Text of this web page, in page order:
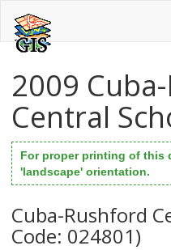
2009
Central
For proper printing of this
'landscape' orientation.
Cuba-Rushford
Code: 024801)